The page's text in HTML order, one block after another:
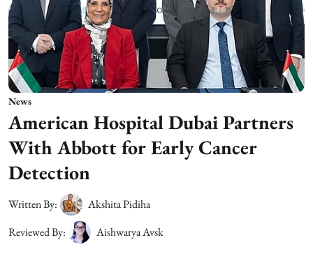
News
American Hospital Dubai Partners
With Abbott for Early Cancer
Detection
Written By:
Akshita Pidiha
Reviewed By:
Aishwarya Avsk